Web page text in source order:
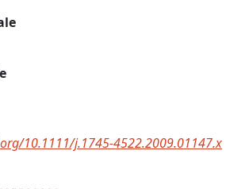
10.1111/j.1745-4522.2009.01147.x